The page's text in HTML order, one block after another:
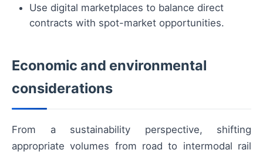
Use digital marketplaces to balance direct
contracts with spot-market opportunities.
Economic and environmental
considerations
From a sustainability perspective, shifting
appropriate volumes from road to intermodal rail